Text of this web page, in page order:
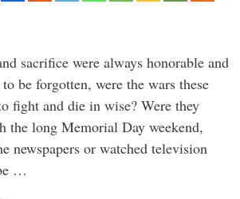
sacrifice were always honorable and
be forgotten, were the wars these
fight and die in wise? Were they
the long Memorial Day weekend,
newspapers or watched television
…